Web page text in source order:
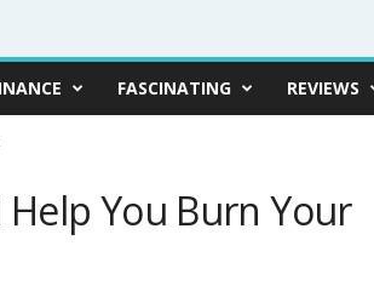
FASCINATING REVIEWS
You Burn Your